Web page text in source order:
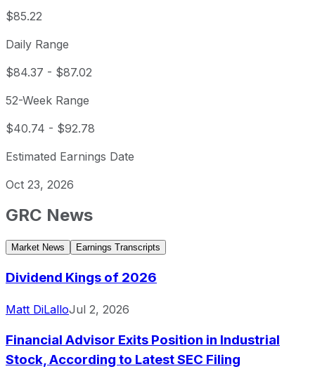
$85.22
Daily Range
$84.37 - $87.02
52-Week Range
$40.74 - $92.78
Estimated Earnings Date
Oct 23, 2026
GRC News
Market News Earnings Transcripts
Dividend Kings of 2026
Matt DiLalloJul 2, 2026
Financial Advisor Exits Position in Industrial
Stock, According to Latest SEC Filing